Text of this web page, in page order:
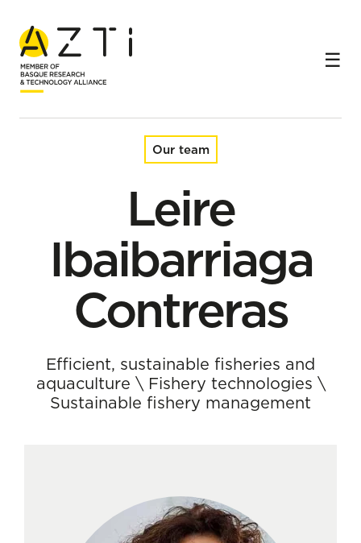
Home Team Leire Ibaibarriaga Contreras
Our team
Leire
Ibaibarriaga
Contreras
Efficient, sustainable fisheries and
aquaculture \ Fishery technologies \
Sustainable fishery management